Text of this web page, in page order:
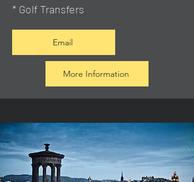
* Golf Transfers
Email
More Information